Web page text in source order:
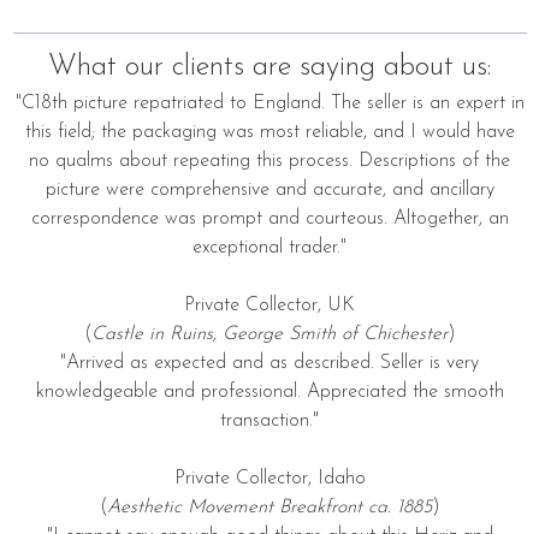
What our clients are saying about us:
"C18th picture repatriated to England. The seller is an expert in
this field; the packaging was most reliable, and I would have
no qualms about repeating this process. Descriptions of the
picture were comprehensive and accurate, and ancillary
correspondence was prompt and courteous. Altogether, an
exceptional trader."
Private Collector, UK
( Castle in Ruins, George Smith of Chichester)
"Arrived as expected and as described. Seller is very
knowledgeable and professional. Appreciated the smooth
transaction."
Private Collector, Idaho
(Aesthetic Movement Breakfront ca. 1885)